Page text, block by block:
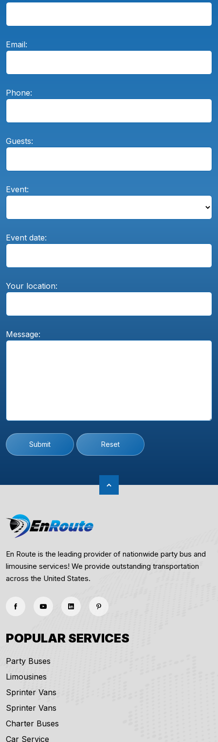
Email:
Phone:
Guests:
Event:
Event date:
Your location:
Message:
Submit Reset
En Route is the leading provider of nationwide party bus and
limousine services! We provide outstanding transportation
across the United States.
POPULAR SERVICES
Party Buses
Limousines
Sprinter Vans
Sprinter Vans
Charter Buses
Car Service